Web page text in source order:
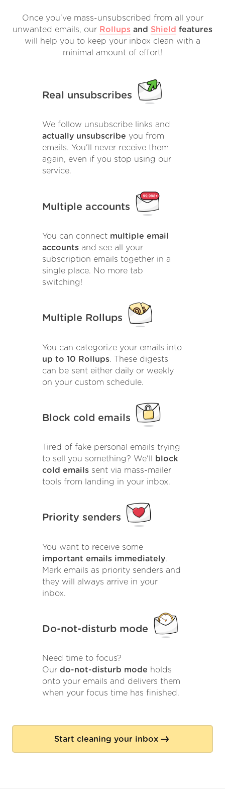
Once you've mass-unsubscribed from all your
unwanted emails, our Rollups and Shield features
will help you to keep your inbox clean with a
minimal amount of effort!
Real unsubscribes
We follow unsubscribe links and
actually unsubscribe you from
emails. You'll never receive them
again, even if you stop using our
service.
Multiple accounts
You can connect multiple email
accounts and see all your
subscription emails together in a
single place. No more tab
switching!
Multiple Rollups
You can categorize your emails into
up to 10 Rollups. These digests
can be sent either daily or weekly
on your custom schedule.
Block cold emails
Tired of fake personal emails trying
to sell you something? We'll block
cold emails sent via mass-mailer
tools from landing in your inbox.
Priority senders
You want to receive some
important emails immediately.
Mark emails as priority senders and
they will always arrive in your
inbox.
Do-not-disturb mode
Need time to focus?
Our do-not-disturb mode holds
onto your emails and delivers them
when your focus time has finished.
Start cleaning your inbox